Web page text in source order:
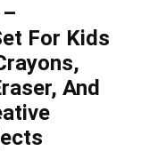
For Kids
And